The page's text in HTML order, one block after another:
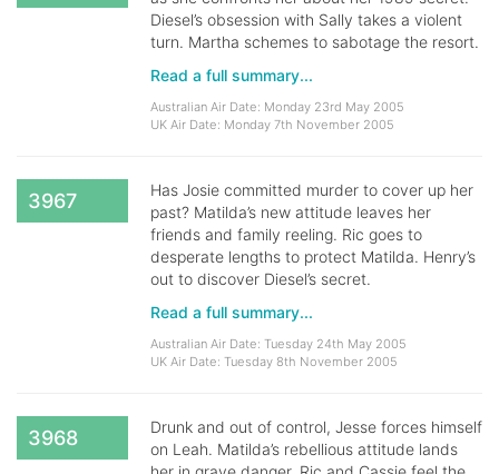
Diesel’s obsession with Sally takes a violent
turn. Martha schemes to sabotage the resort.
Read a full summary...
Australian Air Date: Monday 23rd May 2005
UK Air Date: Monday 7th November 2005
3967
Has Josie committed murder to cover up her
past? Matilda’s new attitude leaves her
friends and family reeling. Ric goes to
desperate lengths to protect Matilda. Henry’s
out to discover Diesel’s secret.
Read a full summary...
Australian Air Date: Tuesday 24th May 2005
UK Air Date: Tuesday 8th November 2005
3968
Drunk and out of control, Jesse forces himself
on Leah. Matilda’s rebellious attitude lands